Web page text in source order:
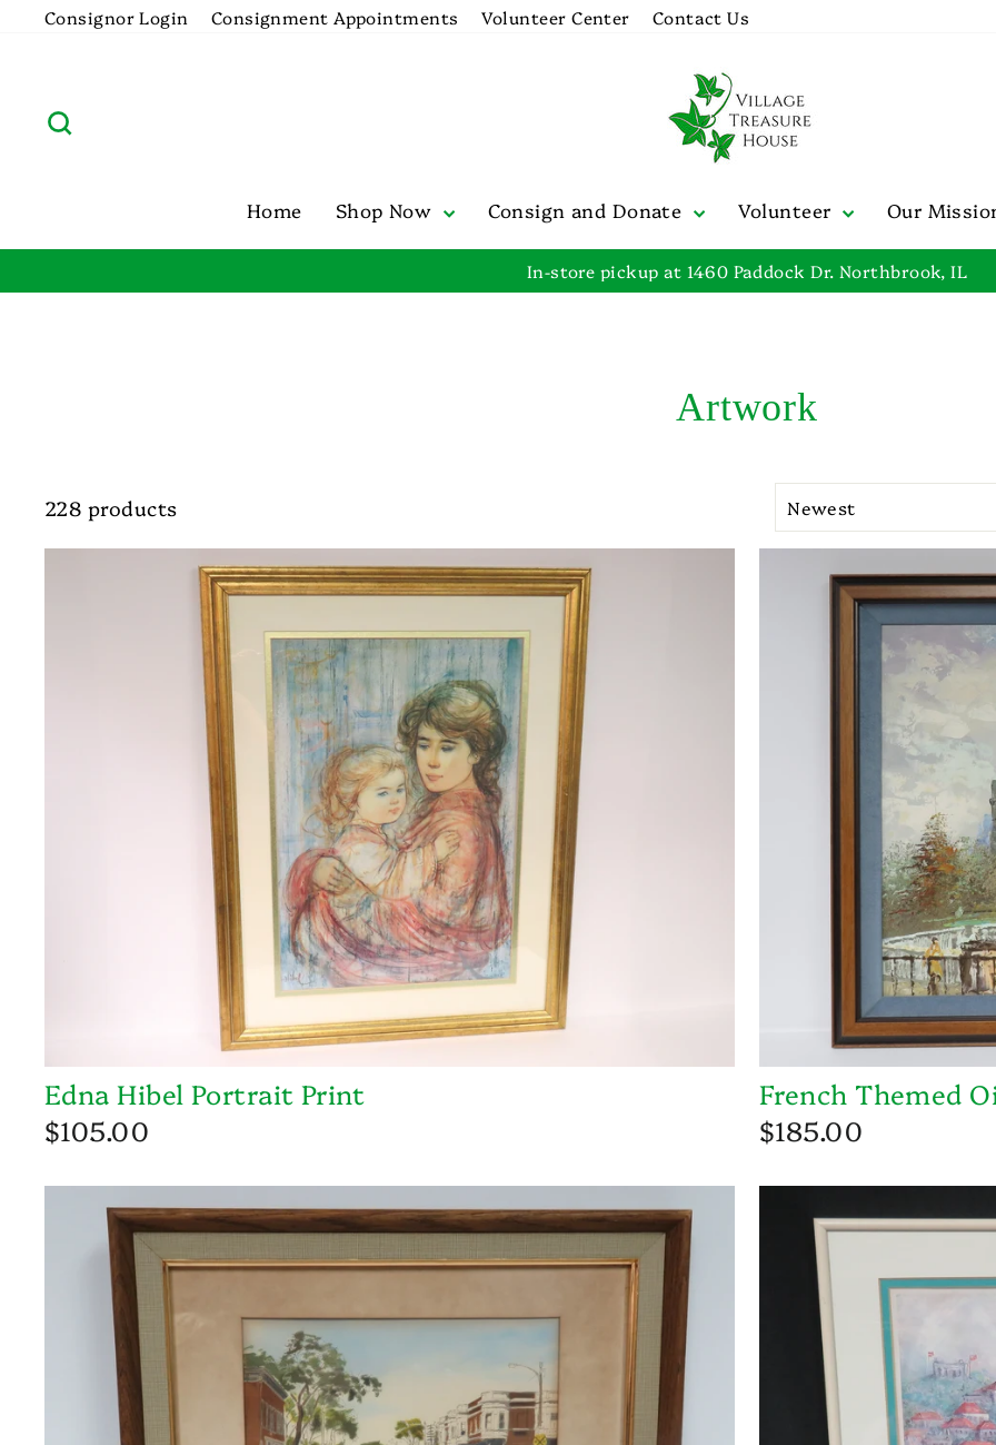
Consignor Login Consignment Appointments Volunteer Center Contact Us
Home Shop Now Consign and Donate Volunteer Our
Pause
In-store pickup at 1460 Paddock Dr. Northbrook, IL
Artwork
228 products
Edna Hibel Portrait Print
$105.00
French Themed
$185.00